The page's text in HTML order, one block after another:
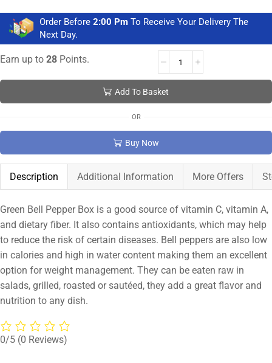
Order Before 2:00 Pm To Receive Your Delivery The
Next Day.
Earn up to 28 Points.
Add To Basket
OR
Buy Now
Description Additional Information More Offers
Green Bell Pepper Box is a good source of vitamin C, vitamin A,
and dietary fiber. It also contains antioxidants, which may help
to reduce the risk of certain diseases. Bell peppers are also low
in calories and high in water content making them an excellent
option for weight management. They can be eaten raw in
salads, grilled, roasted or sautéed, they add a great flavor and
nutrition to any dish.
0/5 (0 Reviews)